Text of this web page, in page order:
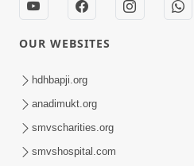
Ek Balak No 15 Varsh
HDH Swamishri | Kids
OUR WEBSITES
hdhbapji.org
anadimukt.org
smvscharities.org
smvshospital.com